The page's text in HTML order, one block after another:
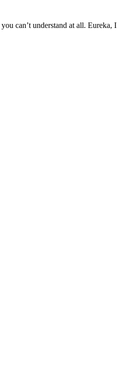
can’t understand at all. Eureka, I